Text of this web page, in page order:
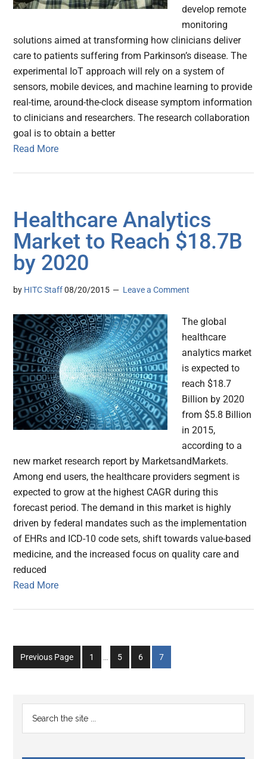
develop remote
monitoring
solutions aimed at transforming how clinicians deliver
care to patients suffering from Parkinson’s disease. The
experimental IoT approach will rely on a system of
sensors, mobile devices, and machine learning to provide
real-time, around-the-clock disease symptom information
to clinicians and researchers. The research collaboration
goal is to obtain a better
Read More
Healthcare Analytics
Market to Reach $18.7B
by 2020
by HITC Staff 08/20/2015 Leave a Comment
The global
healthcare
analytics market
is expected to
reach $18.7
Billion by 2020
from $5.8 Billion
in 2015,
according to a
new market research report by MarketsandMarkets.
Among end users, the healthcare providers segment is
expected to grow at the highest CAGR during this
forecast period. The demand in this market is highly
driven by federal mandates such as the implementation
of EHRs and ICD-10 code sets, shift towards value-based
medicine, and the increased focus on quality care and
reduced
Read More
Previous Page
Go
to
1
Interim
…
Go
to
5
Go
to
6
Go
to
7
Primary
Sidebar